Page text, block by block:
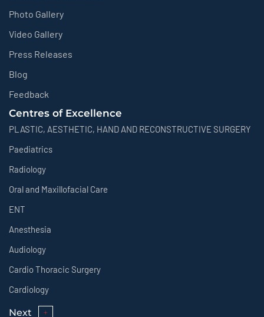
Photo Gallery
Video Gallery
Press Releases
Blog
Feedback
Centres of Excellence
PLASTIC, AESTHETIC, HAND AND RECONSTRUCTIVE SURGERY
Paediatrics
Radiology
Oral and Maxillofacial Care
ENT
Anesthesia
Audiology
Cardio Thoracic Surgery
Cardiology
Next